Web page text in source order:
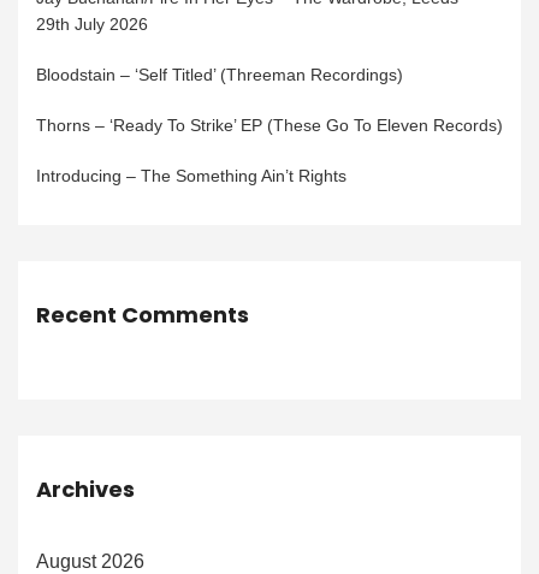
29th July 2026
Bloodstain – ‘Self Titled’ (Threeman Recordings)
Thorns – ‘Ready To Strike’ EP (These Go To Eleven Records)
Introducing – The Something Ain’t Rights
Recent Comments
Archives
August 2026